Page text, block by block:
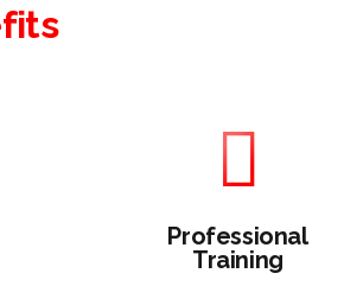
Professional
Training